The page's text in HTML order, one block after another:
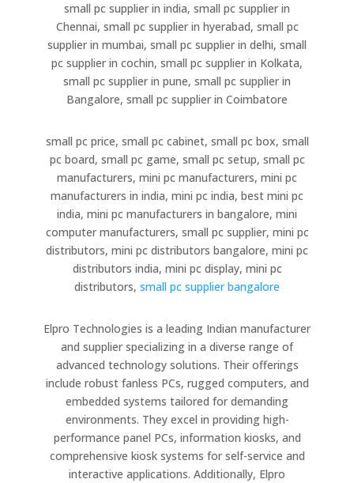
small pc supplier in india, small pc supplier in
Chennai, small pc supplier in hyerabad, small pc
supplier in mumbai, small pc supplier in delhi, small
pc supplier in cochin, small pc supplier in Kolkata,
small pc supplier in pune, small pc supplier in
Bangalore, small pc supplier in Coimbatore
small pc price, small pc cabinet, small pc box, small
pc board, small pc game, small pc setup, small pc
manufacturers, mini pc manufacturers, mini pc
manufacturers in india, mini pc india, best mini pc
india, mini pc manufacturers in bangalore, mini
computer manufacturers, small pc supplier, mini pc
distributors, mini pc distributors bangalore, mini pc
distributors india, mini pc display, mini pc
distributors, small pc supplier bangalore
Elpro Technologies is a leading Indian manufacturer
and supplier specializing in a diverse range of
advanced technology solutions. Their offerings
include robust fanless PCs, rugged computers, and
embedded systems tailored for demanding
environments. They excel in providing high-
performance panel PCs, information kiosks, and
comprehensive kiosk systems for self-service and
interactive applications. Additionally, Elpro